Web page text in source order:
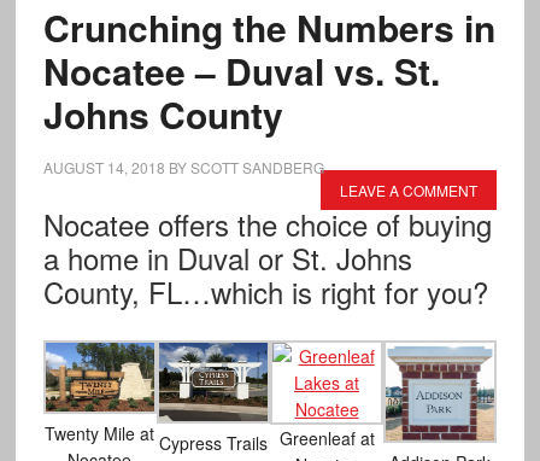
Crunching the Numbers in
Nocatee – Duval vs. St.
Johns County
AUGUST 14, 2018 BYSCOTT SANDBERG
LEAVE A COMMENT
Nocatee offers the choice of buying
a home in Duval or St. Johns
County, FL…which is right for you?
Twenty Mile at Cypress Trails Greenleaf at